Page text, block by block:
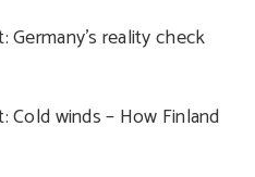
reality check
Cold winds – How Finland